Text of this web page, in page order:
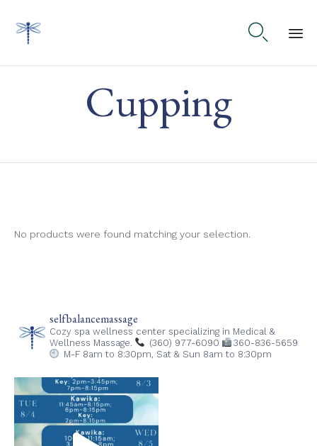

Cupping
No products were found matching your selection.
selfbalancemassage
Cozy spa wellness center specializing in Medical &
Wellness Massage.
(360) 977-6090
360-836-5659
M-F 8am to 8:30pm, Sat & Sun 8am to 8:30pm